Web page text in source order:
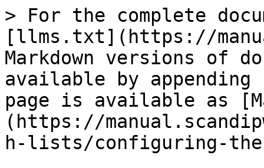
> For the complete
[llms.txt](https://
Markdown versions of
available by
page is available as
(https://
h-lists/configuring-